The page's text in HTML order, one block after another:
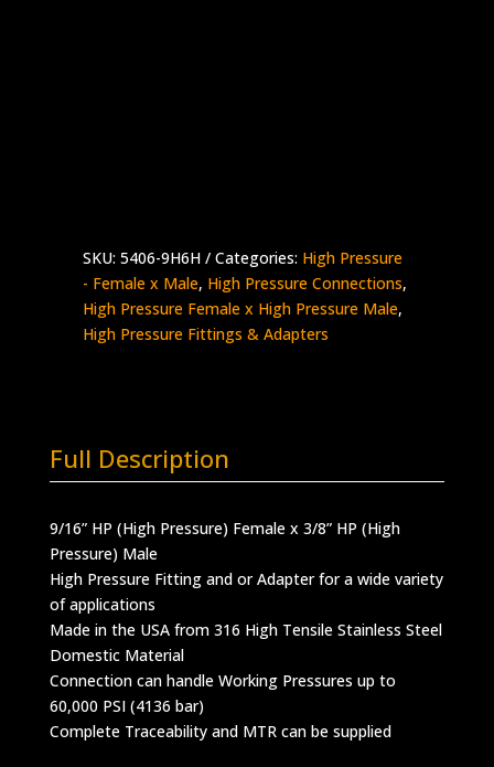
SKU: 5406-9H6H Categories: High Pressure
- Female x Male, High Pressure Connections,
High Pressure Female x High Pressure Male,
High Pressure Fittings & Adapters
Full Description
9/16” HP (High Pressure) Female x 3/8” HP (High
Pressure) Male
High Pressure Fitting and or Adapter for a wide variety
of applications
Made in the USA from 316 High Tensile Stainless Steel
Domestic Material
Connection can handle Working Pressures up to
60,000 PSI (4136 bar)
Complete Traceability and MTR can be supplied